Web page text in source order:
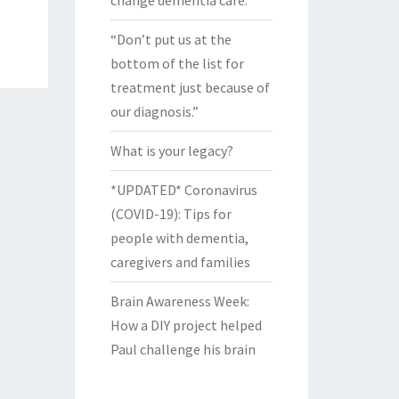
“Don’t put us at the
bottom of the list for
treatment just because of
our diagnosis.”
What is your legacy?
*UPDATED* Coronavirus
(COVID-19): Tips for
people with dementia,
caregivers and families
Brain Awareness Week:
How a DIY project helped
Paul challenge his brain